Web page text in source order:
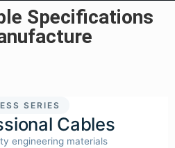
Specifications
SERIES
Cables
engineering materials